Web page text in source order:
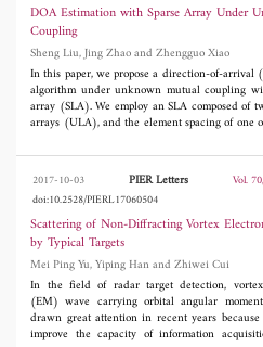
DOA Estimation with Sparse Array Under
Coupling
Sheng Liu, Jing Zhao and Zhengguo Xiao
In this paper, we propose a direction-of-arrival
algorithm under unknown mutual coupling
array (SLA). We employ an SLA composed of
arrays (ULA), and the element spacing of one
The forth-order-cumulants (FOCs) of the
partial elements of the first subarray and all
second subarrayare exploitedto construct an
matrix. Then, the DOAs of incident signals
dealing with the FOC matrix. The array
greatly due to the sparsestructure. Hence, the
shows much better performance than some
estimation methods in accuracy and resolution.
some simulation results to prove the
2017-10-03 PIER Letters
Vol.
doi:10.2528/PIERL17060504
Scattering of Non-Diffracting Vortex
by Typical Targets
Mei Ping Yu, Yiping Han and Zhiwei Cui
In the field of radar target detection, vortex
(EM) wave carrying orbital angular
drawn great attention in recent years
improve the capacity of information